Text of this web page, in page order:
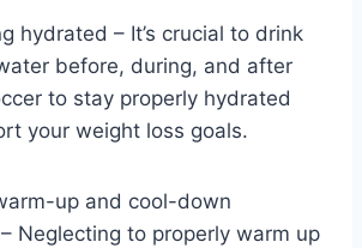
hydrated – It’s crucial to drink
before, during, and after
to stay properly hydrated
your weight loss goals.
up and cool-down
Neglecting to properly warm up